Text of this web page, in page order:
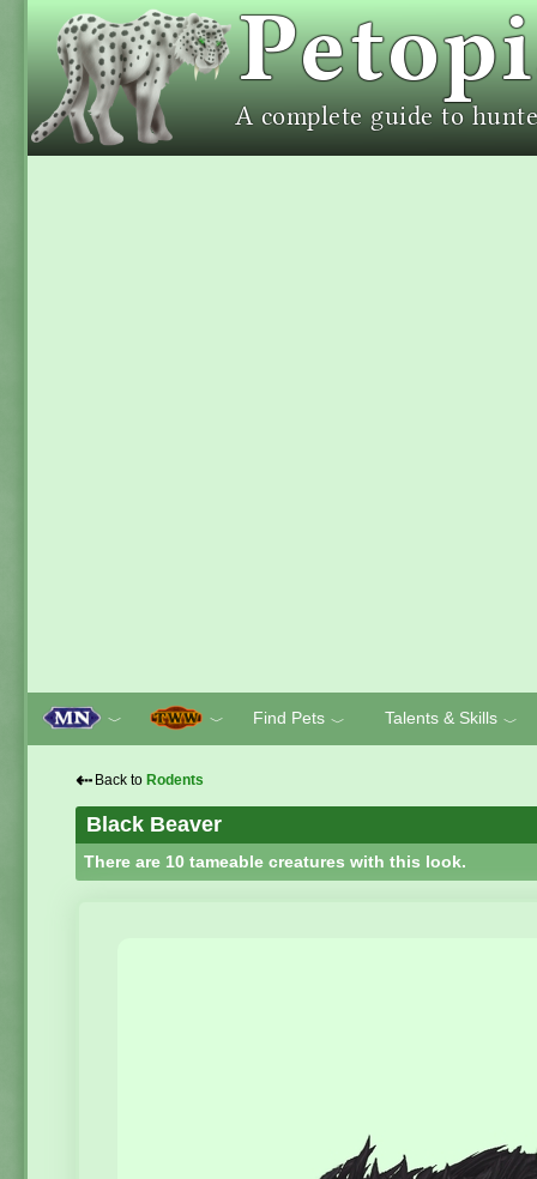
﹀ ﹀ Find Pets ﹀ Talents & Skills ﹀
⇠ Back to Rodents
Black Beaver
There are 10 tameable creatures with this look.